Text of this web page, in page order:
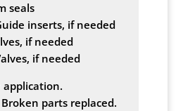
seals
inserts, if needed
if needed
if needed
application.
parts replaced.